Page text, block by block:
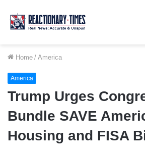
Home / America
America
Trump Urges
Bundle SAVE
Housing and FISA